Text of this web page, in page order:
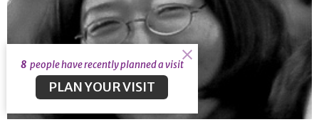
8 people have recently planned a visit
PLAN YOUR VISIT